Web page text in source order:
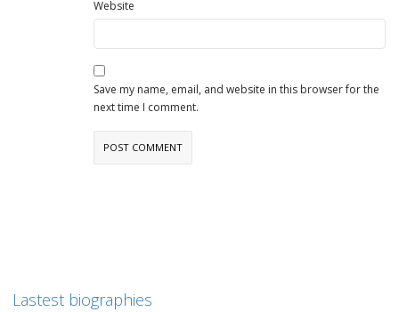
Website
Save my name, email, and website in this browser for the
next time I comment.
Lastest biographies